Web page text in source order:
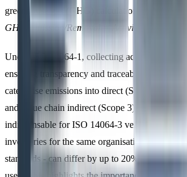
greenhouse gas (GHG) calculation formula:
GHG Emission/Removal = Activity Data ×
Under ISO 14064-1, collecting accurate
ensuring transparency and traceability. It allows
categorise emissions into direct (Scope 1),
and value chain indirect (Scope 3) sources.
indispensable for ISO 14064-3 verification.
inventories for the same organisation - both
standards - can differ by up to 20%, simply